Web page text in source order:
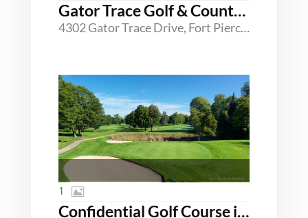
Gator Trace Golf & Country Club
4302 Gator Trace Drive, Fort Pierce, Florida 34982
Confidential Golf Course in SC
1